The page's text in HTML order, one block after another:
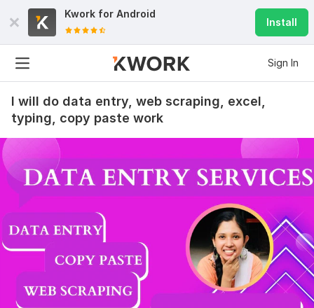
Kwork for Android
Install
Sign In
I will do data entry, web scraping, excel,
typing, copy paste work